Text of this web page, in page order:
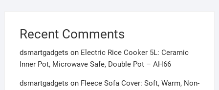
Recent Comments
dsmartgadgets on Electric Rice Cooker 5L: Ceramic
Inner Pot, Microwave Safe, Double Pot – AH66
dsmartgadgets on Fleece Sofa Cover: Soft, Warm, Non-